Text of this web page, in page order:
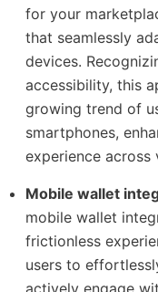
for your
that seamlessly
devices.
accessibility, this
growing trend of
smartphones,
experience across
Mobile wallet
mobile wallet
frictionless
users to
actively engage